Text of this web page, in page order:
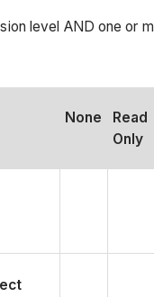
level AND one or
None
Read
Only